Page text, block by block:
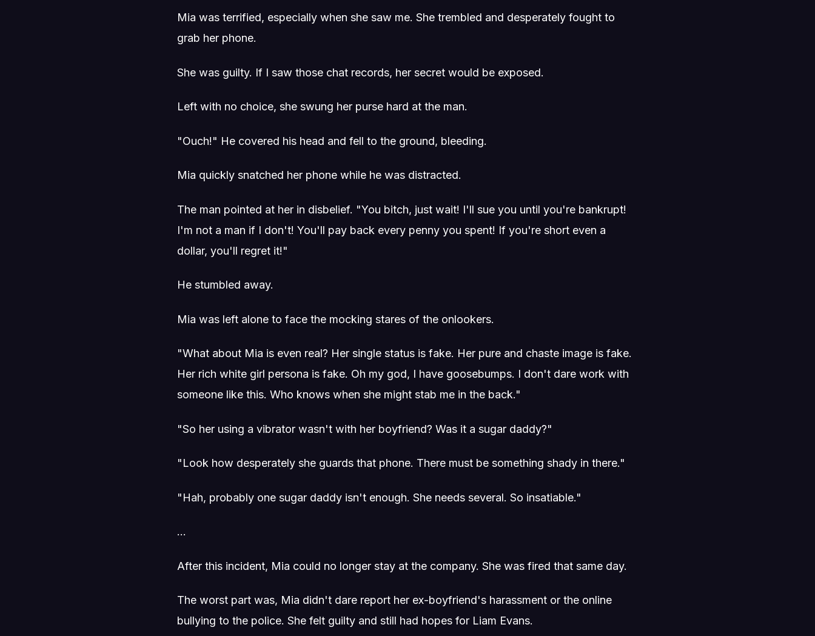
Mia was terrified, especially when she saw me. She trembled and desperately fought to
grab her phone.
She was guilty. If I saw those chat records, her secret would be exposed.
Left with no choice, she swung her purse hard at the man.
"Ouch!" He covered his head and fell to the ground, bleeding.
Mia quickly snatched her phone while he was distracted.
The man pointed at her in disbelief. "You bitch, just wait! I'll sue you until you're bankrupt!
I'm not a man if I don't! You'll pay back every penny you spent! If you're short even a
dollar, you'll regret it!"
He stumbled away.
Mia was left alone to face the mocking stares of the onlookers.
"What about Mia is even real? Her single status is fake. Her pure and chaste image is fake.
Her rich white girl persona is fake. Oh my god, I have goosebumps. I don't dare work with
someone like this. Who knows when she might stab me in the back."
"So her using a vibrator wasn't with her boyfriend? Was it a sugar daddy?"
"Look how desperately she guards that phone. There must be something shady in there."
"Hah, probably one sugar daddy isn't enough. She needs several. So insatiable."
...
After this incident, Mia could no longer stay at the company. She was fired that same day.
The worst part was, Mia didn't dare report her ex-boyfriend's harassment or the online
bullying to the police. She felt guilty and still had hopes for Liam Evans.